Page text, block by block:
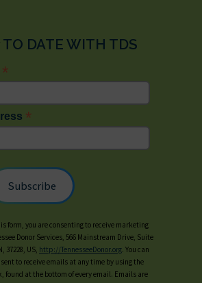
TO DATE WITH TDS
*
*
form, you are consenting to receive marketing
Donor Services, 566 Mainstream Drive, Suite
37228, US, http://TennesseeDonor.org. You can
to receive emails at any time by using the
found at the bottom of every email. Emails are